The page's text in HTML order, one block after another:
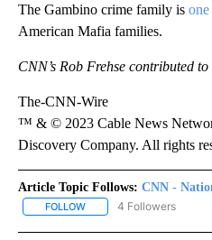
The Gambino crime family is one
American Mafia families.
CNN’s Rob Frehse contributed
The-CNN-Wire
™ & © 2023 Cable News
Discovery Company. All rights
Article Topic Follows: CNN -
FOLLOW FOLLOW "CNN -
4 Followers